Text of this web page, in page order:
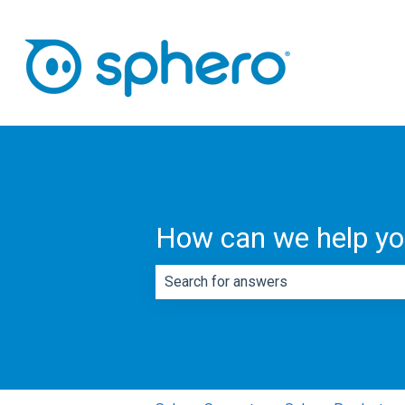
How can we help